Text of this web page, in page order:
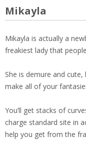
Mikayla
Mikayla is actually a
freakiest lady that
She is demure and
make all of your
You’ll get stacks of
charge standard site in
help you get from the